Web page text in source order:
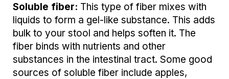
Soluble fiber: This type of fiber mixes with
liquids to form a gel-like substance. This adds
bulk to your stool and helps soften it. The
fiber binds with nutrients and other
substances in the intestinal tract. Some good
sources of soluble fiber include apples,